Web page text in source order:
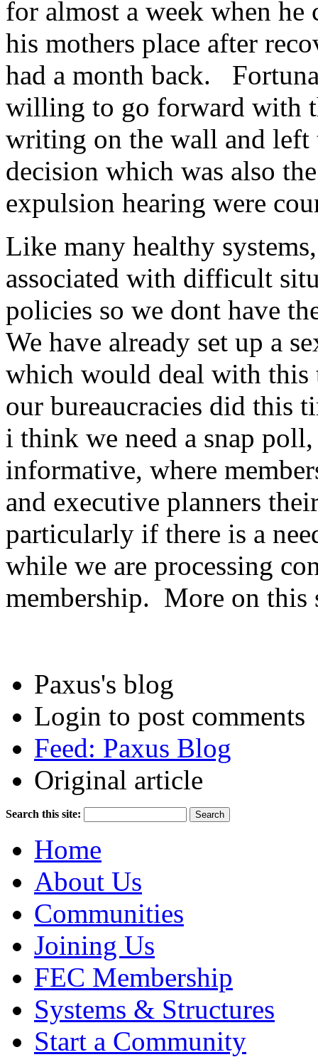
for almost a week when he
his mothers place after
had a month back.
willing to go forward with
writing on the wall and left
decision which was also
expulsion hearing were
Like many healthy
associated with difficult
policies so we dont have
We have already set up a
which would deal with
our bureaucracies did this
i think we need a snap
informative, where
and executive planners
particularly if there is a
while we are processing
membership. More on this
Paxus's blog
Login to post comments
Feed: Paxus Blog
Original article
Search this site:
Home
About Us
Communities
Joining Us
FEC Membership
Systems & Structures
Start a Community